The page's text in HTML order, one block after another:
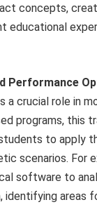
concepts,
educational
Performance
a crucial role in
programs, this
to apply
scenarios. For
software to
identifying areas